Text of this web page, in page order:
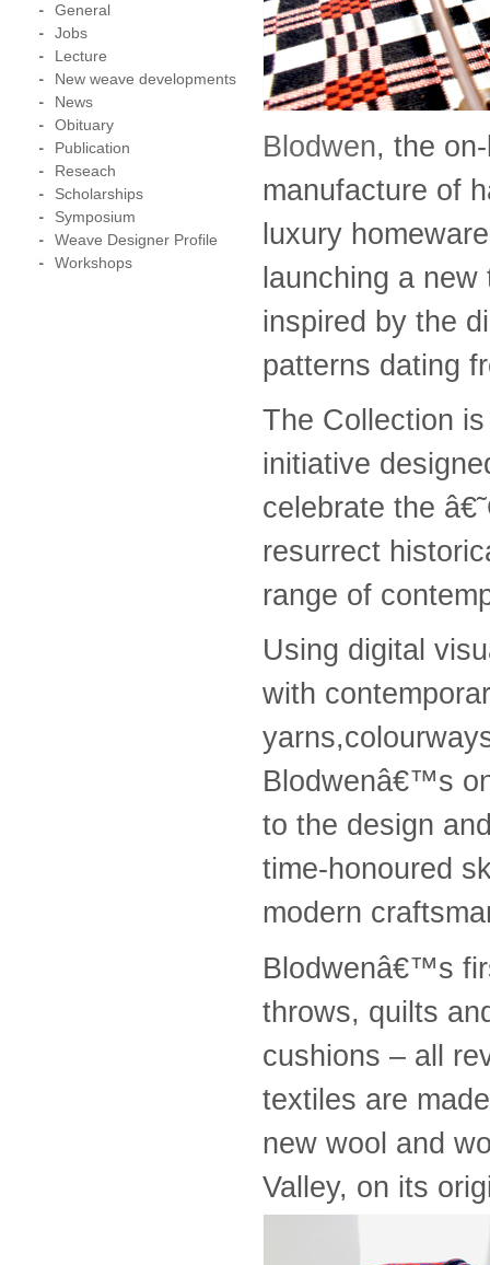
Blodwen, the
manufacture of
luxury
launching a
inspired by the
patterns dating
The Collection
initiative
celebrate the
resurrect
range of
Using digital
with
Blodwenâ€™s
to the design
time-honoured
modern
Blodwenâ€™s
throws, quilts
cushions – all
textiles are
new wool and
Valley, on its
General
Jobs
Lecture
New weave developments
News
Obituary
Publication
Reseach
Scholarships
Symposium
Weave Designer Profile
Workshops